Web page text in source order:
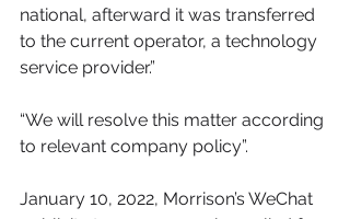
national, afterward it was transferred
to the current operator, a technology
service provider.”
“We will resolve this matter according
to relevant company policy”.
January 10, 2022, Morrison’s WeChat